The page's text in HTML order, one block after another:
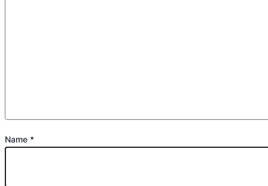
Name *